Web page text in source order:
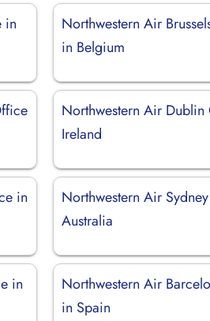
in
Northwestern Air
in Belgium
Northwestern Air
Ireland
in
Northwestern Air
Australia
in
Northwestern Air
in Spain